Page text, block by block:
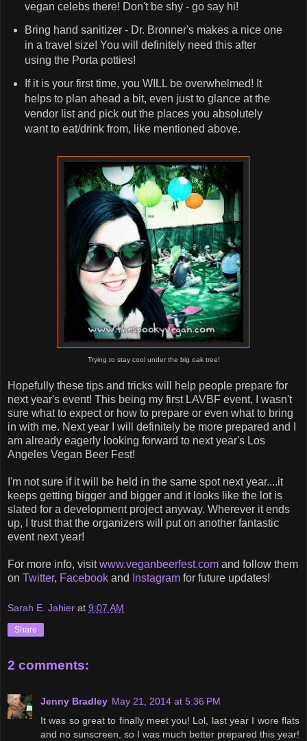
vegan celebs there! Don't be shy - go say hi!
Bring hand sanitizer - Dr. Bronner's makes a nice one
in a travel size! You will definitely need this after
using the Porta potties!
If it is your first time, you WILL be overwhelmed! It
helps to plan ahead a bit, even just to glance at the
vendor list and pick out the places you absolutely
want to eat/drink from, like mentioned above.
Trying to stay cool under the big oak tree!
Hopefully these tips and tricks will help people prepare for
next year's event! This being my first LAVBF event, I wasn't
sure what to expect or how to prepare or even what to bring
in with me. Next year I will definitely be more prepared and I
am already eagerly looking forward to next year's Los
Angeles Vegan Beer Fest!
I'm not sure if it will be held in the same spot next year....it
keeps getting bigger and bigger and it looks like the lot is
slated for a development project anyway. Wherever it ends
up, I trust that the organizers will put on another fantastic
event next year!
For more info, visitwww.veganbeerfest.com and follow them
on Twitter, Facebook and Instagram for future updates!
Sarah E. Jahier at 9:07 AM
Share
2 comments:
Jenny Bradley May 21, 2014 at 5:36 PM
It was so great to finally meet you! Lol, last year I wore flats
and no sunscreen, so I was much better prepared this year!